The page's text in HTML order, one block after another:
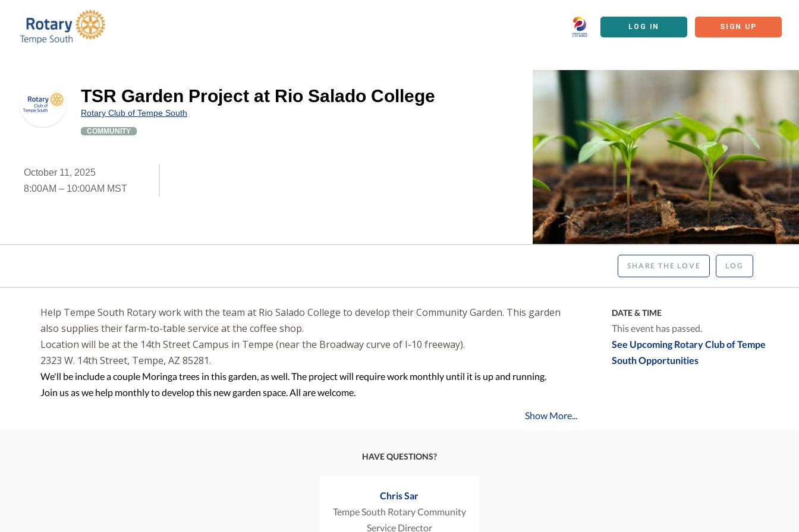
LOG IN SIGN UP
TSR Garden Project at Rio Salado College
Rotary Club of Tempe South
COMMUNITY
October 11, 2025
8:00AM – 10:00AM MST
LOG
SHARE THE LOVE
Help Tempe South Rotary work with the team at Rio Salado College to develop their Community Garden. This garden
also supplies their farm-to-table service at the coffee shop.
Location will be at the 14th Street Campus in Tempe (near the Broadway curve of I-10 freeway).
2323 W. 14th Street, Tempe, AZ 85281.
We'll be include a couple Moringa trees in this garden, as well. The project will require work monthly until it is up and running.
Join us as we help monthly to develop this new garden space. All are welcome.
Show More...
DATE & TIME
This event has passed.
See Upcoming Rotary Club of Tempe
South Opportunities
HAVE QUESTIONS?
Chris Sar
Tempe South Rotary Community
Service Director